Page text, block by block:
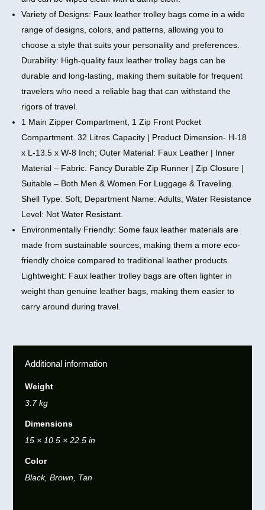
Variety of Designs: Faux leather trolley bags come in a wide
range of designs, colors, and patterns, allowing you to
choose a style that suits your personality and preferences.
Durability: High-quality faux leather trolley bags can be
durable and long-lasting, making them suitable for frequent
travelers who need a reliable bag that can withstand the
rigors of travel.
1 Main Zipper Compartment, 1 Zip Front Pocket
Compartment. 32 Litres Capacity | Product Dimension- H-18
x L-13.5 x W-8 Inch; Outer Material: Faux Leather | Inner
Material – Fabric. Fancy Durable Zip Runner | Zip Closure |
Suitable – Both Men & Women For Luggage & Traveling.
Shell Type: Soft; Department Name: Adults; Water Resistance
Level: Not Water Resistant.
Environmentally Friendly: Some faux leather materials are
made from sustainable sources, making them a more eco-
friendly choice compared to traditional leather products.
Lightweight: Faux leather trolley bags are often lighter in
weight than genuine leather bags, making them easier to
carry around during travel.
Additional information
Weight
3.7 kg
Dimensions
15 × 10.5 × 22.5 in
Color
Black, Brown, Tan